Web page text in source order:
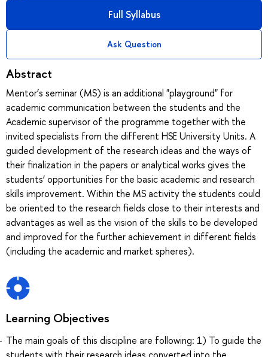
Full Syllabus
Ask Question
Abstract
Mentor’s seminar (MS) is an additional "playground" for
academic communication between the students and the
Academic supervisor of the programme together with the
invited specialists from the different HSE University Units. A
guided development of the research ideas and the ways of
their finalization in the papers or analytical works gives the
students’ opportunities for the basic academic and research
skills improvement. Within the MS activity the students could
be oriented to the research fields close to their interests and
advantages as well as the vision of the skills to be developed
and improved for the further achievement in different fields
(including the academic and market spheres).
Learning Objectives
The main goals of this discipline are following: 1) To guide the
students with their research ideas converted into the